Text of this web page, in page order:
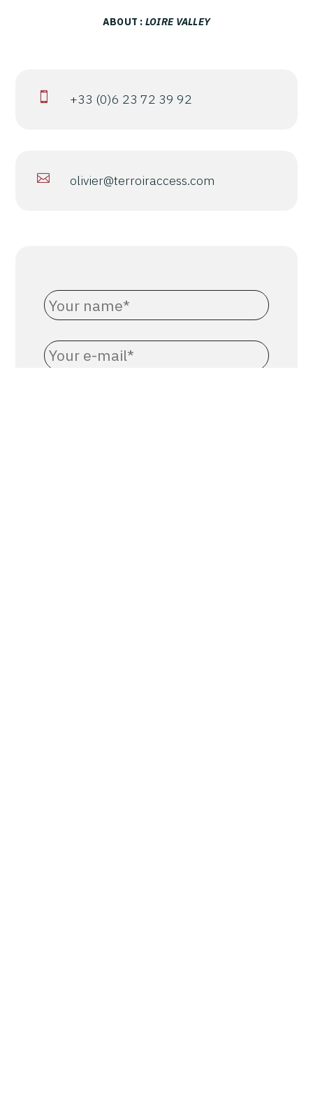
ABOUT : LOIRE VALLEY
 +33 (0)6 23 72 39 92
 olivier@terroiraccess.com